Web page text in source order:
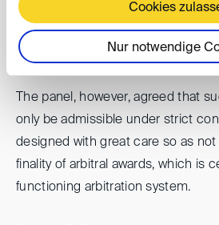
Cookies
Nur notwendige
whether, in cases involving alleged
criminal conviction should be
admissibility.
The panel, however, agreed that
only be admissible under strict
designed with great care so as
finality of arbitral awards, which is
functioning arbitration system.